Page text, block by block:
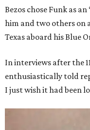
Bezos chose Funk as
him and two others on
Texas aboard his Blue
In interviews after the
enthusiastically told
I just wish it had been